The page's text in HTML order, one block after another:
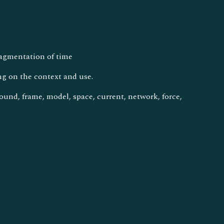
of time
on the context and use.
frame, model, space, current, network, force,